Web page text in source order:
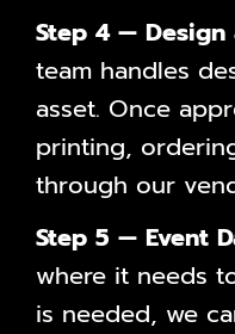
Step 4 —
team handles
asset. Once
printing,
through our
Step 5 — Event
where it needs
is needed, we